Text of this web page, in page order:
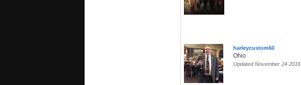
harleycustom60
Ohio
Updated November 24 2016